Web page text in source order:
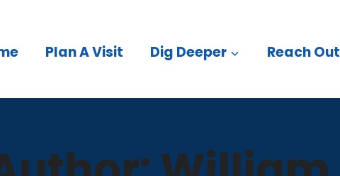
Plan A Visit Dig Deeper Reach Out